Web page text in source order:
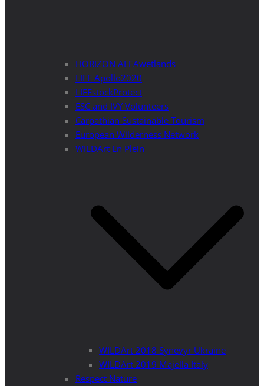
HORIZON ALFAwetlands
LIFE Apollo2020
LIFEstockProtect
ESC and IVY Volunteers
Carpathian Sustainable Tourism
European Wilderness Network
WILDArt En Plein
WILDArt 2018 Synevyr Ukraine
WILDArt 2019 Majella Italy
Respect Nature